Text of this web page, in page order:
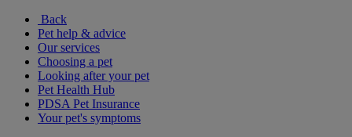
Back
Pet help & advice
Our services
Choosing a pet
Looking after your pet
Pet Health Hub
PDSA Pet Insurance
Your pet's symptoms